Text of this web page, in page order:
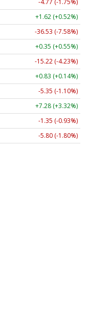
+1.62 (+0.52%)
-36.53 (-7.58%)
+0.35 (+0.55%)
-15.22 (-4.23%)
+0.83 (+0.14%)
-5.35 (-1.10%)
+7.28 (+3.32%)
-1.35 (-0.93%)
-5.80 (-1.80%)